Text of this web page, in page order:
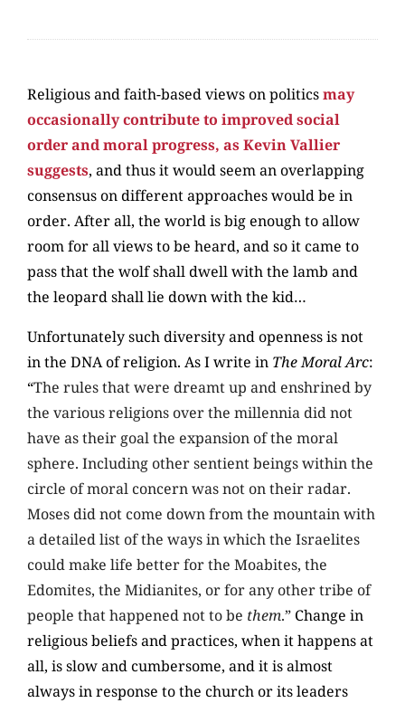
Religious and faith-based views on politicsmay
occasionally contribute to improved social
order and moral progress, as Kevin Vallier
suggests, and thus it would seem an overlapping
consensus on different approaches would be in
order. After all, the world is big enough to allow
room for all views to be heard, and so it came to
pass that the wolf shall dwell with the lamb and
the leopard shall lie down with the kid…
Unfortunately such diversity and openness is not
in the DNA of religion. As I write in The Moral Arc:
“The rules that were dreamt up and enshrined by
the various religions over the millennia did not
have as their goal the expansion of the moral
sphere. Including other sentient beings within the
circle of moral concern was not on their radar.
Moses did not come down from the mountain with
a detailed list of the ways in which the Israelites
could make life better for the Moabites, the
Edomites, the Midianites, or for any other tribe of
people that happened not to be them.” Change in
religious beliefs and practices, when it happens at
all, is slow and cumbersome, and it is almost
always in response to the church or its leaders